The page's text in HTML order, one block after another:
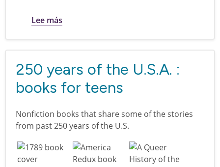
Lee más
250 years of the U.S.A. :
books for teens
Nonfiction books that share some of the stories
from past 250 years of the U.S.